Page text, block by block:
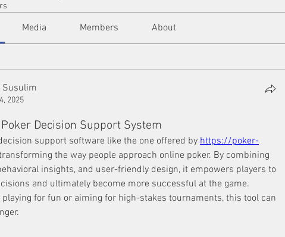
Media Members About
Susulim
2025
Decision Support System
support software like the one offered by https://poker-
the way people approach online poker. By combining
insights, and user-friendly design, it empowers players to
and ultimately become more successful at the game.
playing for fun or aiming for high-stakes tournaments, this tool can